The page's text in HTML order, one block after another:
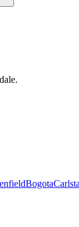
.
Bogota